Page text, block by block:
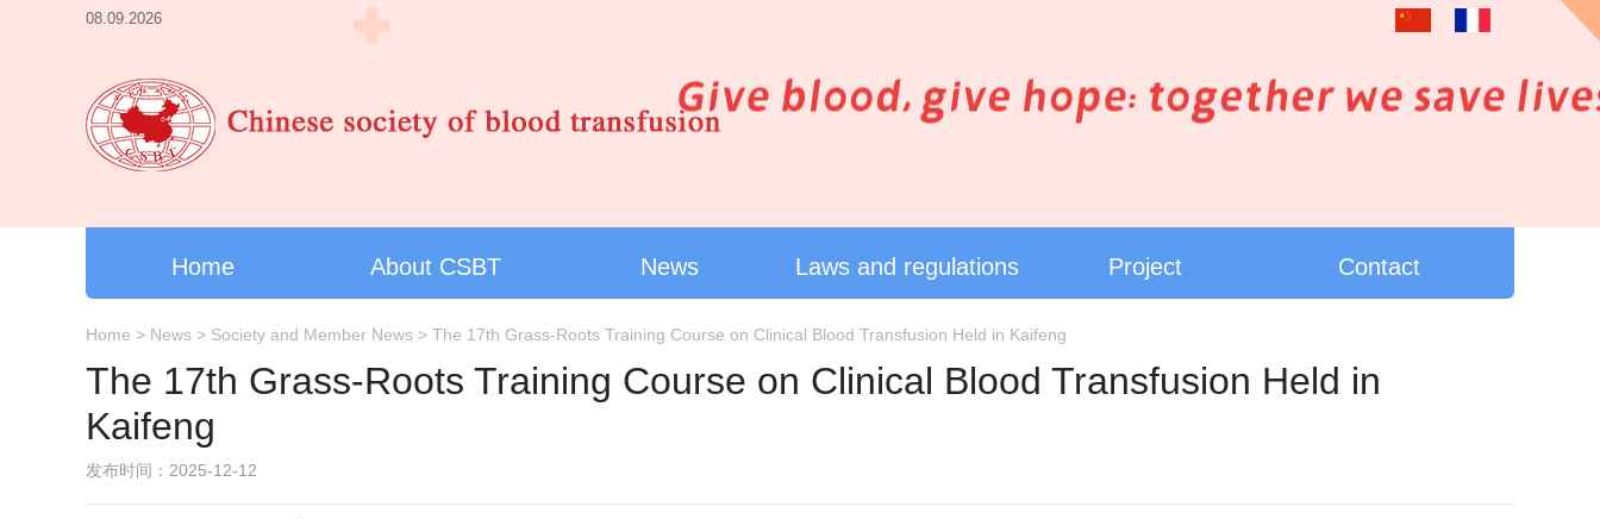
08.09.2026
Home About CSBT News Laws and regulations Project Contact
Home > News > Society and Member News > The 17th Grass-Roots Training Course on Clinical Blood Transfusion Held in Kaifeng
The 17th Grass-Roots Training Course on Clinical Blood Transfusion Held in
Kaifeng
发布时间：2025-12-12